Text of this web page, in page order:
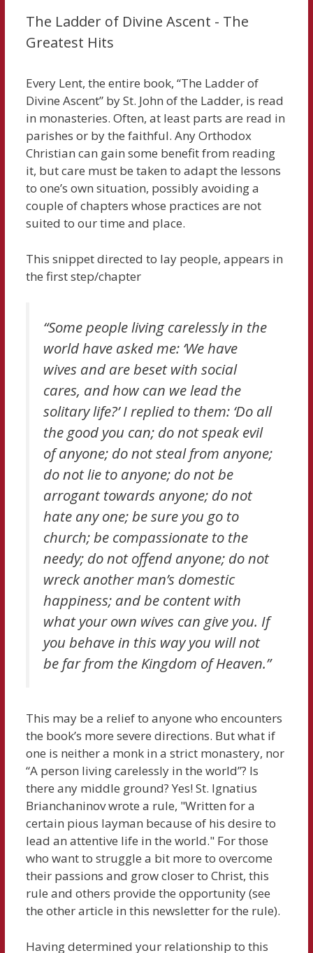
The Ladder of Divine Ascent - The
Greatest Hits
Every Lent, the entire book, “The Ladder of
Divine Ascent” by St. John of the Ladder, is read
in monasteries. Often, at least parts are read in
parishes or by the faithful. Any Orthodox
Christian can gain some benefit from reading
it, but care must be taken to adapt the lessons
to one’s own situation, possibly avoiding a
couple of chapters whose practices are not
suited to our time and place.
This snippet directed to lay people, appears in
the first step/chapter
“Some people living carelessly in the
world have asked me: ‘We have
wives and are beset with social
cares, and how can we lead the
solitary life?’ I replied to them: ‘Do all
the good you can; do not speak evil
of anyone; do not steal from anyone;
do not lie to anyone; do not be
arrogant towards anyone; do not
hate any one; be sure you go to
church; be compassionate to the
needy; do not offend anyone; do not
wreck another man’s domestic
happiness; and be content with
what your own wives can give you. If
you behave in this way you will not
be far from the Kingdom of Heaven.”
This may be a relief to anyone who encounters
the book’s more severe directions. But what if
one is neither a monk in a strict monastery, nor
“A person living carelessly in the world”? Is
there any middle ground? Yes! St. Ignatius
Brianchaninov wrote a rule, "Written for a
certain pious layman because of his desire to
lead an attentive life in the world." For those
who want to struggle a bit more to overcome
their passions and grow closer to Christ, this
rule and others provide the opportunity (see
the other article in this newsletter for the rule).
Having determined your relationship to this